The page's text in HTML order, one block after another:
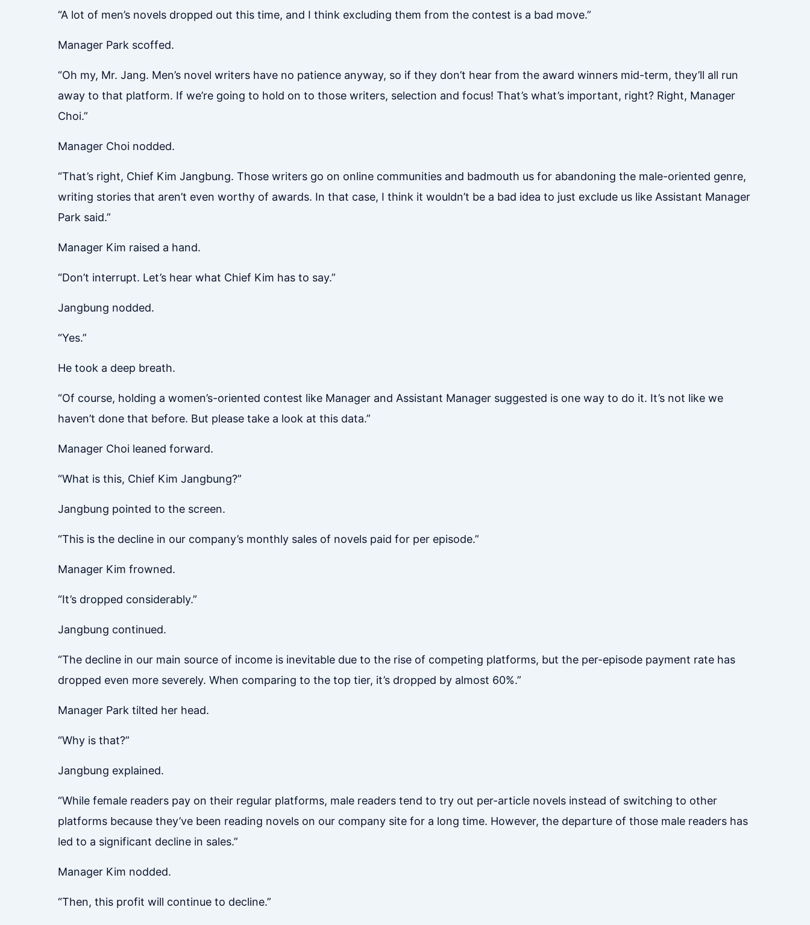
“A lot of men’s novels dropped out this time, and I think excluding them from the contest is a bad move.”
Manager Park scoffed.
“Oh my, Mr. Jang. Men’s novel writers have no patience anyway, so if they don’t hear from the award winners mid-term, they’ll all run
away to that platform. If we’re going to hold on to those writers, selection and focus! That’s what’s important, right? Right, Manager
Choi.”
Manager Choi nodded.
“That’s right, Chief Kim Jangbung. Those writers go on online communities and badmouth us for abandoning the male-oriented genre,
writing stories that aren’t even worthy of awards. In that case, I think it wouldn’t be a bad idea to just exclude us like Assistant Manager
Park said.”
Manager Kim raised a hand.
“Don’t interrupt. Let’s hear what Chief Kim has to say.”
Jangbung nodded.
“Yes.”
He took a deep breath.
“Of course, holding a women’s-oriented contest like Manager and Assistant Manager suggested is one way to do it. It’s not like we
haven’t done that before. But please take a look at this data.”
Manager Choi leaned forward.
“What is this, Chief Kim Jangbung?”
Jangbung pointed to the screen.
“This is the decline in our company’s monthly sales of novels paid for per episode.”
Manager Kim frowned.
“It’s dropped considerably.”
Jangbung continued.
“The decline in our main source of income is inevitable due to the rise of competing platforms, but the per-episode payment rate has
dropped even more severely. When comparing to the top tier, it’s dropped by almost 60%.”
Manager Park tilted her head.
“Why is that?”
Jangbung explained.
“While female readers pay on their regular platforms, male readers tend to try out per-article novels instead of switching to other
platforms because they’ve been reading novels on our company site for a long time. However, the departure of those male readers has
led to a significant decline in sales.”
Manager Kim nodded.
“Then, this profit will continue to decline.”